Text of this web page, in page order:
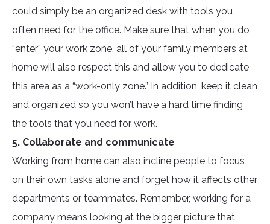
could simply be an organized desk with tools you
often need for the office. Make sure that when you do
“enter” your work zone, all of your family members at
home will also respect this and allow you to dedicate
this area as a “work-only zone.” In addition, keep it clean
and organized so you won’t have a hard time finding
the tools that you need for work.
5. Collaborate and communicate
Working from home can also incline people to focus
on their own tasks alone and forget how it affects other
departments or teammates. Remember, working for a
company means looking at the bigger picture that